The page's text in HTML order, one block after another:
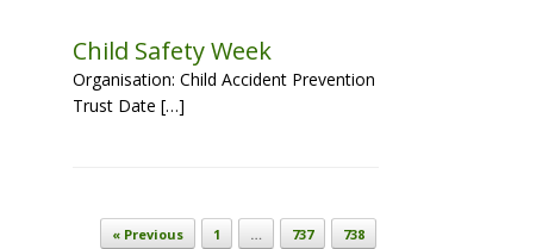
Child Safety Week
Organisation: Child Accident Prevention
Trust Date […]
Post navigation
« Previous 1 … 737
738